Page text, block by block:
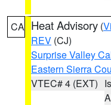
CA Heat Advisory (
REV (CJ)
Surprise Valley
Eastern Sierra
VTEC# 4 (EXT)